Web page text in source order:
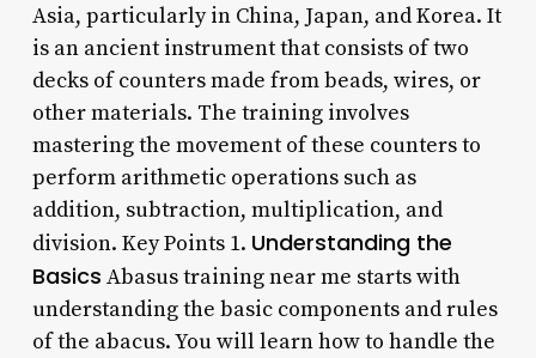
Asia, particularly in China, Japan, and Korea. It
is an ancient instrument that consists of two
decks of counters made from beads, wires, or
other materials. The training involves
mastering the movement of these counters to
perform arithmetic operations such as
addition, subtraction, multiplication, and
division. Key Points 1. Understanding the
Basics Abasus training near me starts with
understanding the basic components and rules
of the abacus. You will learn how to handle the